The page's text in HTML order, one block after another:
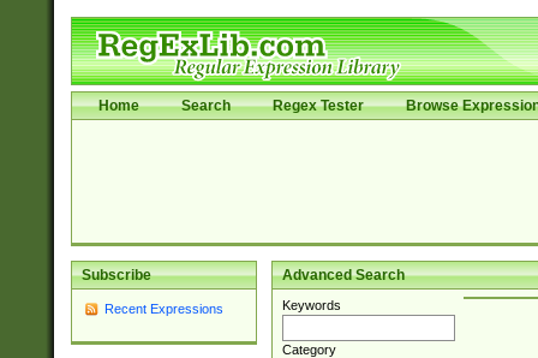
Home Search Regex Tester Browse
Subscribe
Recent Expressions
Advanced Search
Keywords
Category